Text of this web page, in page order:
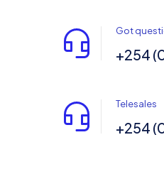
Got
+254
Telesales
+254